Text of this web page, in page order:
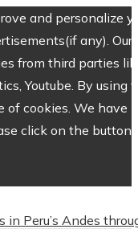
and personalize
any). Our
from third parties
Youtube. By using
of cookies. We have
click on the button
Peru’s Andes